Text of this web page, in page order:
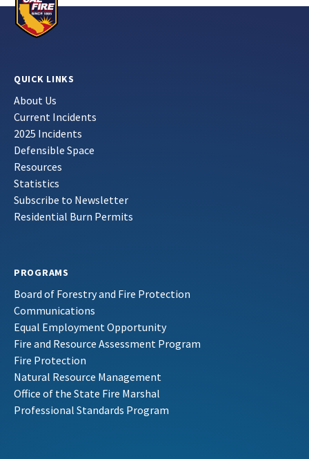
QUICK LINKS
About Us
Current Incidents
2025 Incidents
Defensible Space
Resources
Statistics
Subscribe to Newsletter
Residential Burn Permits
PROGRAMS
Board of Forestry and Fire Protection
Communications
Equal Employment Opportunity
Fire and Resource Assessment Program
Fire Protection
Natural Resource Management
Office of the State Fire Marshal
Professional Standards Program